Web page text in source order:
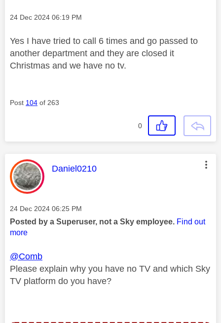
Message posted on
‎24 Dec 2024 06:19 PM
Yes I have tried to call 6 times and go passed to
another department and they are closed it
Christmas and we have no tv.
Post 104 of 263
0
This message was authored by:
Daniel0210
Message posted on
‎24 Dec 2024 06:25 PM
Posted by a Superuser, not a Sky employee. Find out
more
@Comb
Please explain why you have no TV and which Sky
TV platform do you have?